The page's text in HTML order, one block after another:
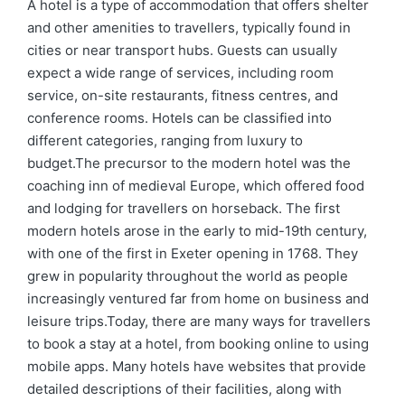
A hotel is a type of accommodation that offers shelter
and other amenities to travellers, typically found in
cities or near transport hubs. Guests can usually
expect a wide range of services, including room
service, on-site restaurants, fitness centres, and
conference rooms. Hotels can be classified into
different categories, ranging from luxury to
budget.The precursor to the modern hotel was the
coaching inn of medieval Europe, which offered food
and lodging for travellers on horseback. The first
modern hotels arose in the early to mid-19th century,
with one of the first in Exeter opening in 1768. They
grew in popularity throughout the world as people
increasingly ventured far from home on business and
leisure trips.Today, there are many ways for travellers
to book a stay at a hotel, from booking online to using
mobile apps. Many hotels have websites that provide
detailed descriptions of their facilities, along with